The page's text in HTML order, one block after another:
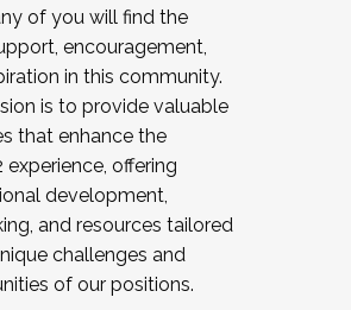
of you will find the
encouragement,
in this community.
is to provide valuable
that enhance the
offering
development,
and resources tailored
challenges and
of our positions.